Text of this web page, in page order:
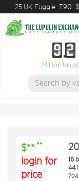
25 UK Fuggle T90
9
9 2
2
Million lbs
$**.**
login for
price
16
44
704